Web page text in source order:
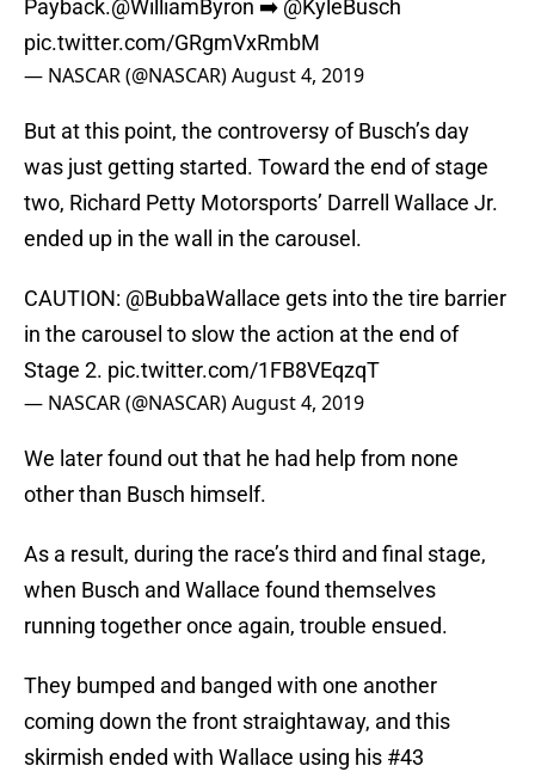
Payback.@WilliamByron ➡️ @KyleBusch
pic.twitter.com/GRgmVxRmbM
— NASCAR (@NASCAR)August 4, 2019
But at this point, the controversy of Busch’s day
was just getting started. Toward the end of stage
two, Richard Petty Motorsports’ Darrell Wallace Jr.
ended up in the wall in the carousel.
CAUTION: @BubbaWallace gets into the tire barrier
in the carousel to slow the action at the end of
Stage 2. pic.twitter.com/1FB8VEqzqT
— NASCAR (@NASCAR)August 4, 2019
We later found out that he had help from none
other than Busch himself.
As a result, during the race’s third and final stage,
when Busch and Wallace found themselves
running together once again, trouble ensued.
They bumped and banged with one another
coming down the front straightaway, and this
skirmish ended with Wallace using his #43